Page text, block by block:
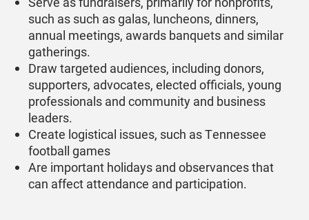
such as such as galas, luncheons, dinners,
annual meetings, awards banquets and similar
gatherings.
Draw targeted audiences, including donors,
supporters, advocates, elected officials, young
professionals and community and business
leaders.
Create logistical issues, such as Tennessee
football games
Are important holidays and observances that
can affect attendance and participation.